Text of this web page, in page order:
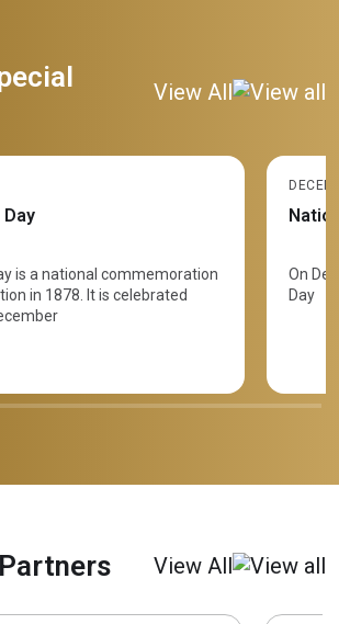
View All
is a national commemoration
in 1878. It is celebrated
On
Day
View All